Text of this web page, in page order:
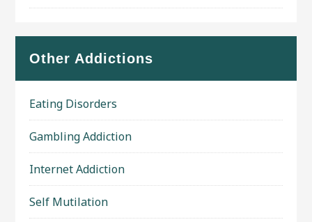
Other Addictions
Eating Disorders
Gambling Addiction
Internet Addiction
Self Mutilation